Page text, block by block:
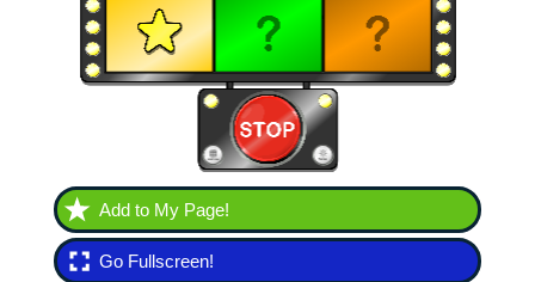
Add to My Page!
Go Fullscreen!